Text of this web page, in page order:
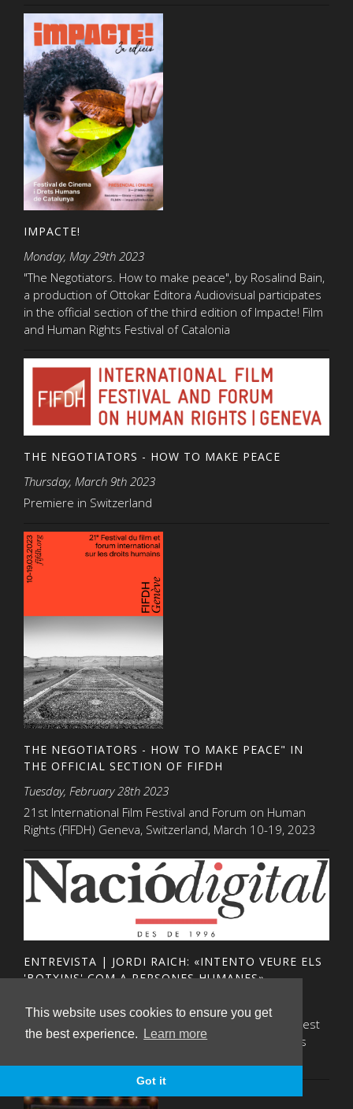
This website uses cookies to ensure you get
the best experience.
Learn more
Got it
IMPACTE!
Monday, May 29th 2023
"The Negotiators. How to make peace", by Rosalind Bain,
a production of Ottokar Editora Audiovisual participates
in the official section of the third edition of Impacte! Film
and Human Rights Festival of Catalonia
THE NEGOTIATORS - HOW TO MAKE PEACE
Thursday, March 9th 2023
Premiere in Switzerland
THE NEGOTIATORS - HOW TO MAKE PEACE" IN
THE OFFICIAL SECTION OF FIFDH
Tuesday, February 28th 2023
21st International Film Festival and Forum on Human
Rights (FIFDH) Geneva, Switzerland, March 10-19, 2023
ENTREVISTA | JORDI RAICH: «INTENTO VEURE ELS
'BOTXINS' COM A PERSONES HUMANES»
Pep Marti Vall de Nació digital ha conversat amb aquest
mediador, un dels protagonistes del documental, Els